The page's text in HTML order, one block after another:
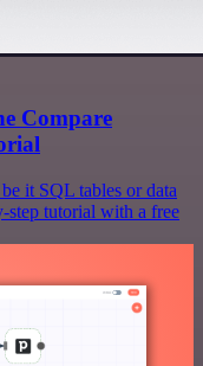
Compare
it SQL tables or data
tutorial with a free